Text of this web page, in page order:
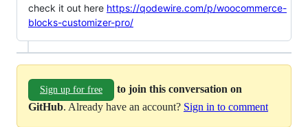
check it out here https://qodewire.com/p/woocommerce-
blocks-customizer-pro/
Sign up for free
to join this conversation on
GitHub. Already have an account? Sign in to comment